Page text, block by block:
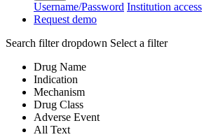
Username/Password Institution access
Request demo
Search filter dropdown Select a filter
Drug Name
Indication
Mechanism
Drug Class
Adverse Event
All Text